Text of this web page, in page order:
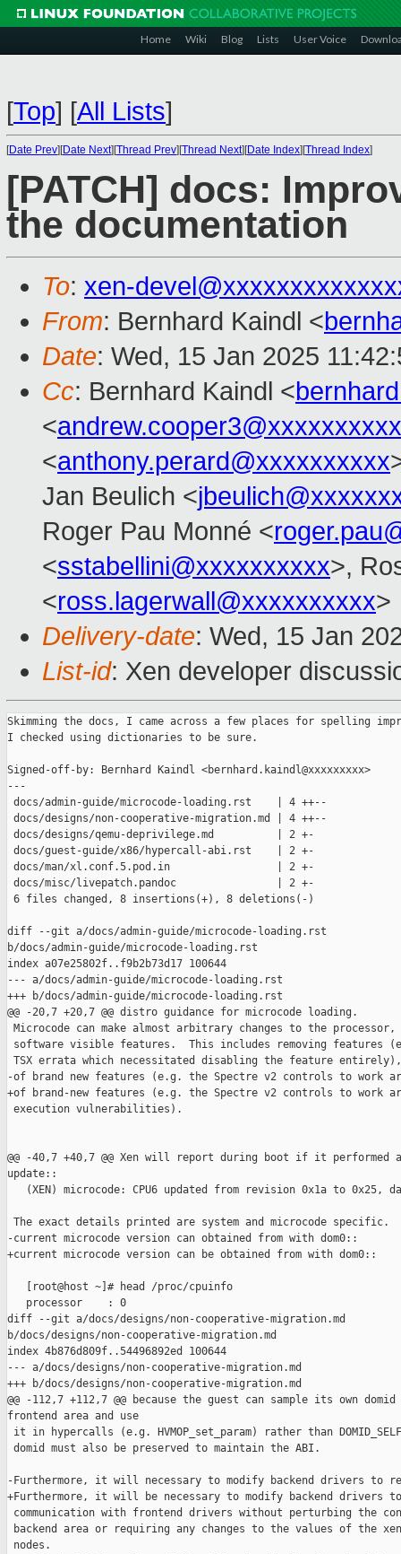
Home Wiki Blog Lists User Voice
[Top] [All Lists]
[Date Prev][Date Next][Thread Prev][Thread Next][Date Index][Thread Index]
[PATCH] docs:
the documentation
To: xen-
From: Bernhard Kaindl <
Date: Wed, 15 Jan 2025
Cc: Bernhard Kaindl <
<andrew.cooper3@xxxxxxxxxx
<anthony.perard@xxxxxxxxxx
Jan Beulich <
Roger Pau Monné <
<sstabellini@xxxxxxxxxx>,
<ross.lagerwall@xxxxxxxxxx>
Delivery-date: Wed, 15 Jan
List-id: Xen developer
Skimming the docs, I came across a few places for spelling
I checked using dictionaries to be sure.
Signed-off-by: Bernhard Kaindl <bernhard.kaindl@xxxxxxxxx>
---
docs/admin-guide/microcode-loading.rst    | 4 ++--
docs/designs/non-cooperative-migration.md | 4 ++--
docs/designs/qemu-deprivilege.md          | 2 +-
docs/guest-guide/x86/hypercall-abi.rst    | 2 +-
docs/man/xl.conf.5.pod.in                 | 2 +-
docs/misc/livepatch.pandoc                | 2 +-
6 files changed, 8 insertions(+), 8 deletions(-)
diff --git a/docs/admin-guide/microcode-loading.rst
b/docs/admin-guide/microcode-loading.rst
index a07e25802f..f9b2b73d17 100644
--- a/docs/admin-guide/microcode-loading.rst
+++ b/docs/admin-guide/microcode-loading.rst
@@ -20,7 +20,7 @@ distro guidance for microcode loading.
Microcode can make almost arbitrary changes to the
software visible features.  This includes removing features
TSX errata which necessitated disabling the feature
-of brand new features (e.g. the Spectre v2 controls to work
+of brand-new features (e.g. the Spectre v2 controls to work
execution vulnerabilities).
@@ -40,7 +40,7 @@ Xen will report during boot if it performed
update::
(XEN) microcode: CPU6 updated from revision 0x1a to 0x25,
The exact details printed are system and microcode
-current microcode version can obtained from with dom0::
+current microcode version can be obtained from with dom0::
   [root@host ~]# head /proc/cpuinfo
   processor    : 0
diff --git a/docs/designs/non-cooperative-migration.md
b/docs/designs/non-cooperative-migration.md
index 4b876d809f..54496892ed 100644
--- a/docs/designs/non-cooperative-migration.md
+++ b/docs/designs/non-cooperative-migration.md
@@ -112,7 +112,7 @@ because the guest can sample its own
frontend area and use
it in hypercalls (e.g. HVMOP_set_param) rather than
domid must also be preserved to maintain the ABI.
-Furthermore, it will necessary to modify backend drivers to
+Furthermore, it will be necessary to modify backend drivers
communication with frontend drivers without perturbing the
backend area or requiring any changes to the values of the
nodes.